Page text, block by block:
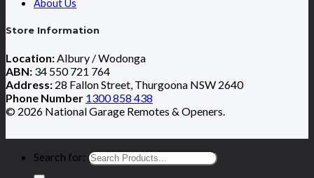
About Us
Store Information
Location:Albury / Wodonga
ABN: 34 550 721 764
Address: 28 Fallon Street, Thurgoona NSW 2640
Phone Number 1300 858 438
© 2026 National Garage Remotes & Openers.
Search for: